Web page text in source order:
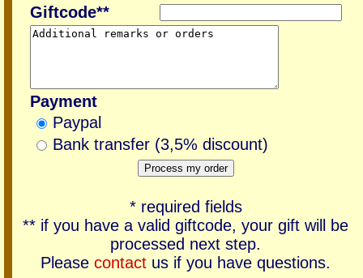
Giftcode**
Payment
Paypal
Bank transfer (3,5% discount)
* required fields
** if you have a valid giftcode, your gift will be
processed next step.
Please contact us if you have questions.